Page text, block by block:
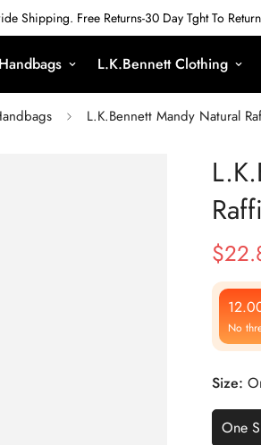
Shipping. Free Returns-30 Day Tght To
L.K.Bennett Clothing
L.K.Bennett Mandy Natural
Sale
Price
$
Regular
Price
No
Size:
One